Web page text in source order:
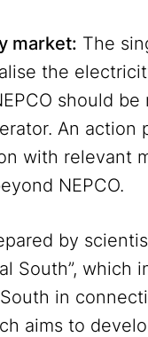
market: The
the
should
An
with relevant
NEPCO.
by
South”, which
in
aims to